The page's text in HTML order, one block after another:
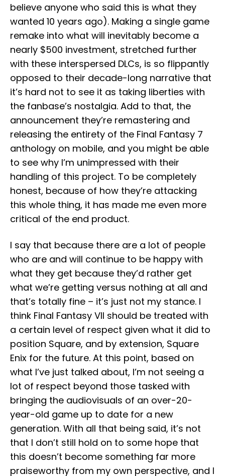
believe anyone who said this is what they
wanted 10 years ago). Making a single game
remake into what will inevitably become a
nearly $500 investment, stretched further
with these interspersed DLCs, is so flippantly
opposed to their decade-long narrative that
it’s hard not to see it as taking liberties with
the fanbase’s nostalgia. Add to that, the
announcement they’re remastering and
releasing the entirety of the Final Fantasy 7
anthology on mobile, and you might be able
to see why I’m unimpressed with their
handling of this project. To be completely
honest, because of how they’re attacking
this whole thing, it has made me even more
critical of the end product.
I say that because there are a lot of people
who are and will continue to be happy with
what they get because they’d rather get
what we’re getting versus nothing at all and
that’s totally fine – it’s just not my stance. I
think Final Fantasy VII should be treated with
a certain level of respect given what it did to
position Square, and by extension, Square
Enix for the future. At this point, based on
what I’ve just talked about, I’m not seeing a
lot of respect beyond those tasked with
bringing the audiovisuals of an over-20-
year-old game up to date for a new
generation. With all that being said, it’s not
that I don’t still hold on to some hope that
this doesn’t become something far more
praiseworthy from my own perspective, and I